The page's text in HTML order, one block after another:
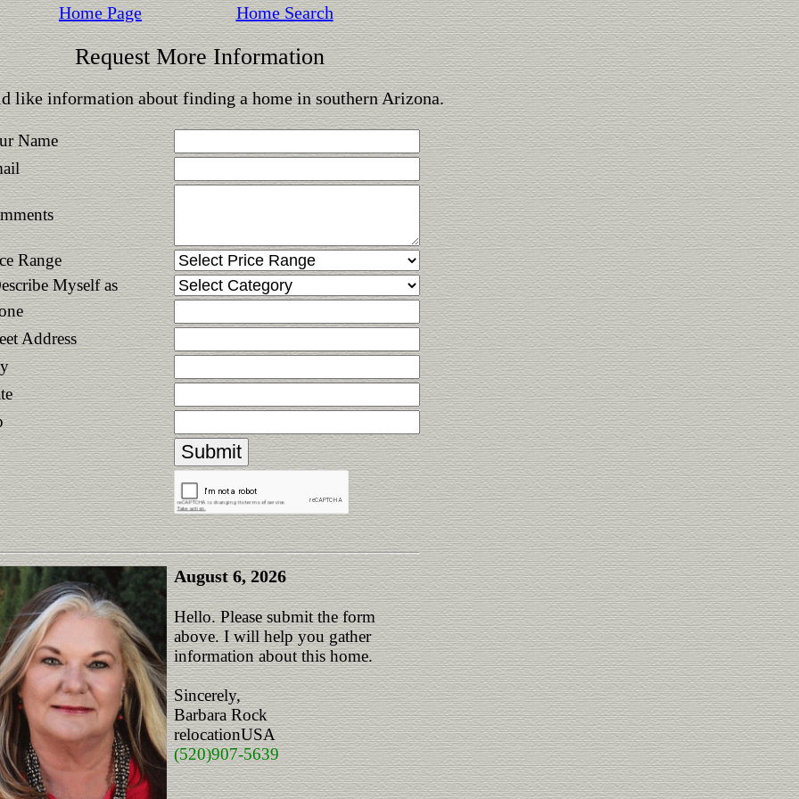
Home Page Home Search
Request More Information
like information about finding a home in southern Arizona.
Name
Range
Myself as
Address
August 6, 2026
Hello. Please submit the form
above. I will help you gather
information about this home.
Sincerely,
Barbara Rock
relocationUSA
(520)907-5639